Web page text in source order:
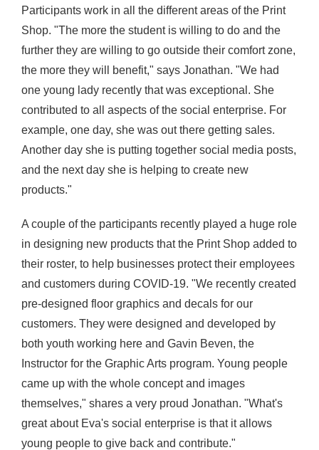
Participants work in all the different areas of the Print
Shop. "The more the student is willing to do and the
further they are willing to go outside their comfort zone,
the more they will benefit," says Jonathan. "We had
one young lady recently that was exceptional. She
contributed to all aspects of the social enterprise. For
example, one day, she was out there getting sales.
Another day she is putting together social media posts,
and the next day she is helping to create new
products."
A couple of the participants recently played a huge role
in designing new products that the Print Shop added to
their roster, to help businesses protect their employees
and customers during COVID-19. "We recently created
pre-designed floor graphics and decals for our
customers. They were designed and developed by
both youth working here and Gavin Beven, the
Instructor for the Graphic Arts program. Young people
came up with the whole concept and images
themselves," shares a very proud Jonathan. "What's
great about Eva's social enterprise is that it allows
young people to give back and contribute."